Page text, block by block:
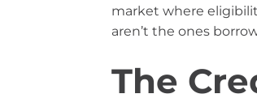
market where
aren’t the ones
The